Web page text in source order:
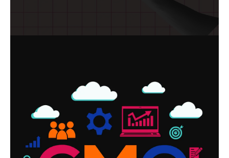
FRACTIONAL CMO PANAMA CITY:
WHAT IT IS, WHAT IT COSTS, AND
WHO IT’S RIGHT FOR